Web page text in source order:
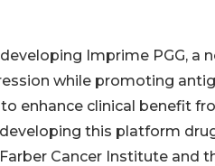
Imprime PGG, a
while promoting
enhance clinical benefit
this platform
Cancer Institute and